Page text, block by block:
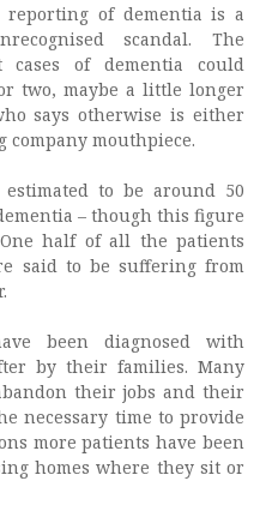
reporting of dementia is a
scandal. The
of dementia could
two, maybe a little longer
says otherwise is either
mouthpiece.
to be around 50
– though this figure
half of all the patients
said to be suffering from
been diagnosed with
by their families. Many
their jobs and their
necessary time to provide
more patients have been
homes where they sit or